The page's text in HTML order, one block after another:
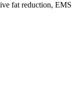
fat reduction, EMS